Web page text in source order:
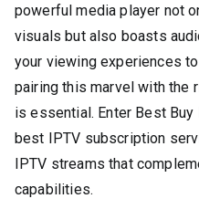
powerful media player not
visuals but also boasts
your viewing experiences
pairing this marvel with the
is essential. Enter Best
best IPTV subscription
IPTV streams that
capabilities.